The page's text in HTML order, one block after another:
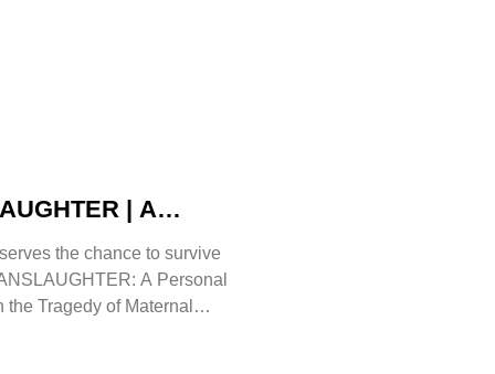
| A
Gorman
the chance to survive
A Personal
Tragedy of Maternal